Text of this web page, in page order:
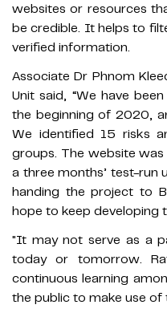
websites or resources
be credible. It helps to
verified information.
Associate Dr Phnom
Unit said, “We have
the beginning of 2020,
We identified 15 risks
groups. The website
a three months’ test-run
handing the project to
hope to keep developing
"It may not serve as a
today or tomorrow.
continuous learning
the public to make use of